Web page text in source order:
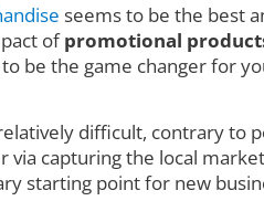
seems to be the best
ofpromotional
be the game changer for
difficult, contrary to
capturing the local
starting point for new